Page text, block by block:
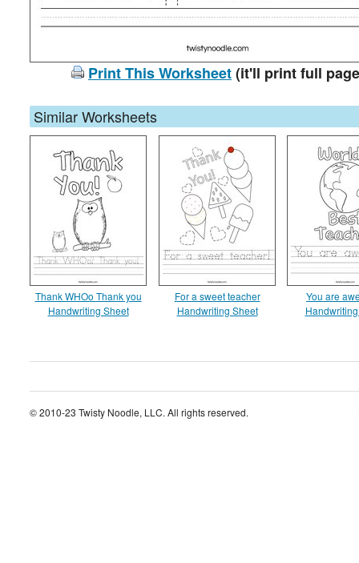
Print This Worksheet(it'll print full
Similar Worksheets
Thank WHOo Thank you
Handwriting Sheet
For a sweet teacher
Handwriting Sheet
You are
© 2010-23 Twisty Noodle, LLC. All rights reserved.